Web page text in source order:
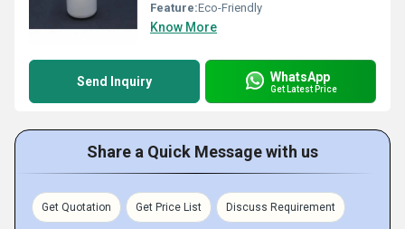
Feature:Eco-Friendly
Know More
Send Inquiry WhatsApp
Get Latest Price
Share a Quick Message with us
Get Quotation Get Price List Discuss Requirement